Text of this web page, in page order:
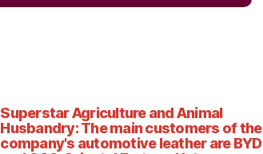
Superstar Agriculture and Animal
Husbandry: The main customers of the
company's automotive leather are BYD